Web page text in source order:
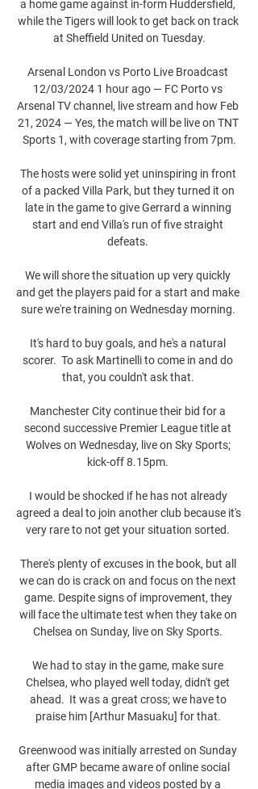
a home game against in-form Huddersfield,
while the Tigers will look to get back on track
at Sheffield United on Tuesday.
Arsenal London vs Porto Live Broadcast
12/03/2024 1 hour ago — FC Porto vs
Arsenal TV channel, live stream and how Feb
21, 2024 — Yes, the match will be live on TNT
Sports 1, with coverage starting from 7pm.
The hosts were solid yet uninspiring in front
of a packed Villa Park, but they turned it on
late in the game to give Gerrard a winning
start and end Villa's run of five straight
defeats.
We will shore the situation up very quickly
and get the players paid for a start and make
sure we're training on Wednesday morning.
It's hard to buy goals, and he's a natural
scorer.  To ask Martinelli to come in and do
that, you couldn't ask that.
Manchester City continue their bid for a
second successive Premier League title at
Wolves on Wednesday, live on Sky Sports;
kick-off 8.15pm.
I would be shocked if he has not already
agreed a deal to join another club because it's
very rare to not get your situation sorted.
There's plenty of excuses in the book, but all
we can do is crack on and focus on the next
game. Despite signs of improvement, they
will face the ultimate test when they take on
Chelsea on Sunday, live on Sky Sports.
We had to stay in the game, make sure
Chelsea, who played well today, didn't get
ahead.  It was a great cross; we have to
praise him [Arthur Masuaku] for that.
Greenwood was initially arrested on Sunday
after GMP became aware of online social
media images and videos posted by a